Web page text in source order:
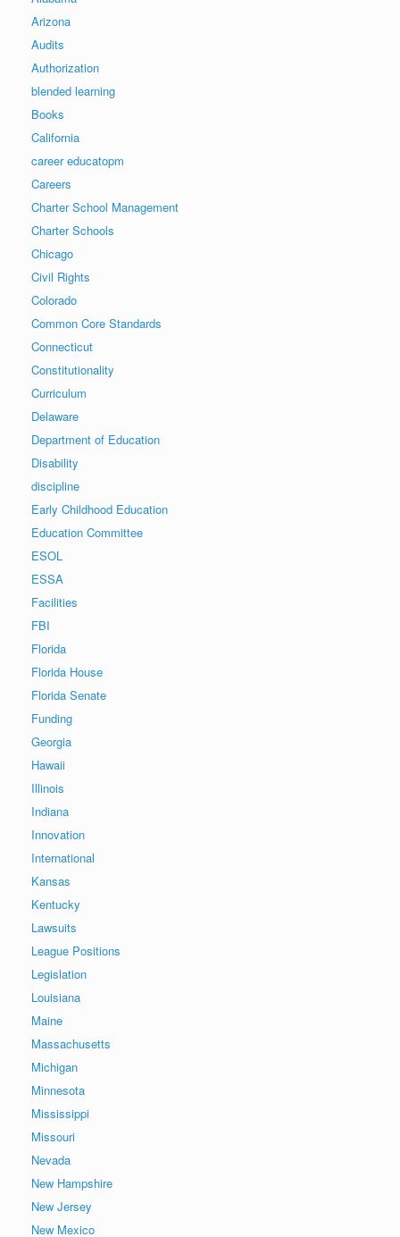
Arizona
Audits
Authorization
blended learning
Books
California
career educatopm
Careers
Charter School Management
Charter Schools
Chicago
Civil Rights
Colorado
Common Core Standards
Connecticut
Constitutionality
Curriculum
Delaware
Department of Education
Disability
discipline
Early Childhood Education
Education Committee
ESOL
ESSA
Facilities
FBI
Florida
Florida House
Florida Senate
Funding
Georgia
Hawaii
Illinois
Indiana
Innovation
International
Kansas
Kentucky
Lawsuits
League Positions
Legislation
Louisiana
Maine
Massachusetts
Michigan
Minnesota
Mississippi
Missouri
Nevada
New Hampshire
New Jersey
New Mexico